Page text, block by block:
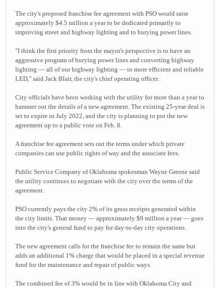
The city's proposed franchise fee agreement with PSO would raise
approximately $4.5 million a year to be dedicated primarily to
improving street and highway lighting and to burying power lines.
"I think the first priority from the mayor's perspective is to have an
aggressive program of burying power lines and converting highway
lighting — all of our highway lighting — to more efficient and reliable
LED," said Jack Blair, the city's chief operating officer.
City officials have been working with the utility for more than a year to
hammer out the details of a new agreement. The existing 25-year deal is
set to expire in July 2022, and the city is planning to put the new
agreement up to a public vote on Feb. 8.
A franchise fee agreement sets out the terms under which private
companies can use public rights of way and the associate fees.
Public Service Company of Oklahoma spokesman Wayne Greene said
the utility continues to negotiate with the city over the terms of the
agreement.
PSO currently pays the city 2% of its gross receipts generated within
the city limits. That money — approximately $9 million a year — goes
into the city's general fund to pay for day-to-day city operations.
The new agreement calls for the franchise fee to remain the same but
adds an additional 1% charge that would be placed in a special revenue
fund for the maintenance and repair of public ways.
The combined fee of 3% would be in line with Oklahoma City and